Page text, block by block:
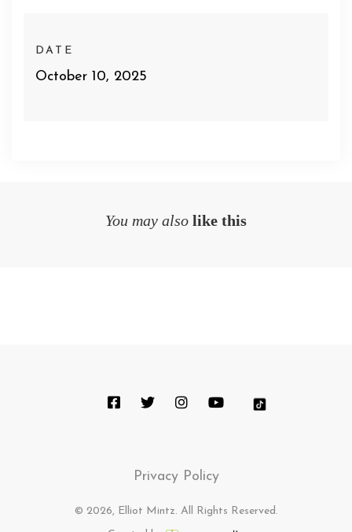
DATE
October 10, 2025
You may also like this
Privacy Policy
© 2026, Elliot Mintz. All Rights Reserved.